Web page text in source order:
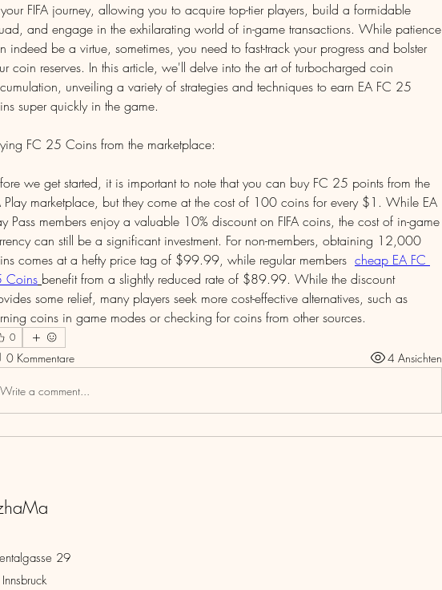
FIFA journey, allowing you to acquire top-tier players, build a formidable
and engage in the exhilarating world of in-game transactions. While patience
indeed be a virtue, sometimes, you need to fast-track your progress and bolster
coin reserves. In this article, we'll delve into the art of turbocharged coin
unveiling a variety of strategies and techniques to earn EA FC 25
super quickly in the game.
FC 25 Coins from the marketplace:
we get started, it is important to note that you can buy FC 25 points from the
Play marketplace, but they come at the cost of 100 coins for every $1. While EA
Pass members enjoy a valuable 10% discount on FIFA coins, the cost of in-game
can still be a significant investment. For non-members, obtaining 12,000
comes at a hefty price tag of $99.99, while regular members cheap EA FC
Coins benefit from a slightly reduced rate of $89.99. While the discount
some relief, many players seek more cost-effective alternatives, such as
coins in game modes or checking for coins from other sources.
0
0 Kommentare 4 Ansichten
Write a comment...
29